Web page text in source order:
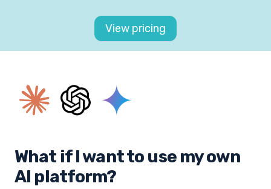
View pricing
What if I want to use my own
AI platform?